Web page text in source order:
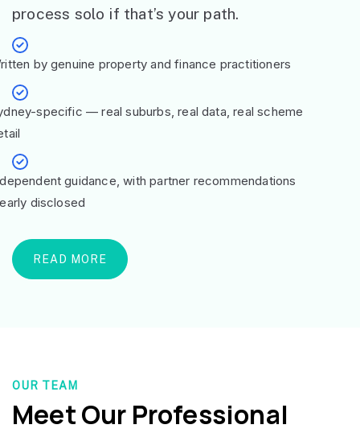
process solo if that’s your path.
by genuine property and finance practitioners
specific — real suburbs, real data, real scheme
guidance, with partner recommendations
disclosed
READ MORE
OUR TEAM
Meet Our Professional